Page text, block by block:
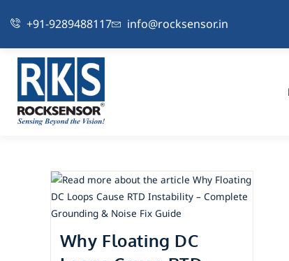
+91-9289488117 info@rocksensor.in
Why Floating DC